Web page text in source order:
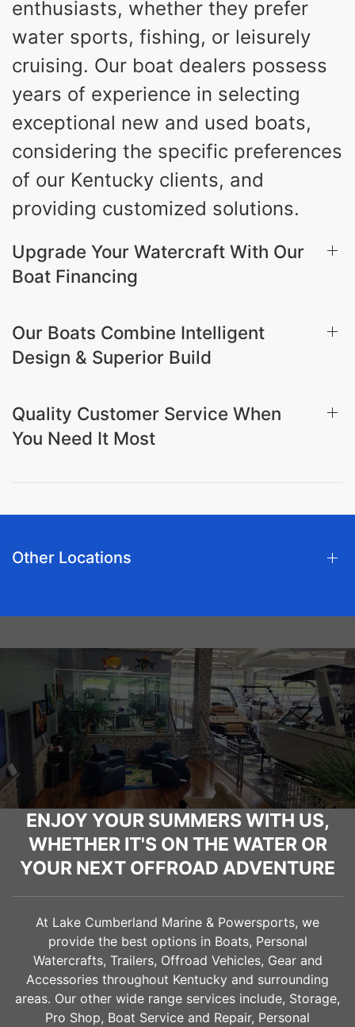
enthusiasts, whether they prefer
water sports, fishing, or leisurely
cruising. Our boat dealers possess
years of experience in selecting
exceptional new and used boats,
considering the specific preferences
of our Kentucky clients, and
providing customized solutions.
Upgrade Your Watercraft With Our
Boat Financing
Our Boats Combine Intelligent
Design & Superior Build
Quality Customer Service When
You Need It Most
Other Locations
ENJOY YOUR SUMMERS WITH US,
WHETHER IT'S ON THE WATER OR
YOUR NEXT OFFROAD ADVENTURE
At Lake Cumberland Marine & Powersports, we
provide the best options in Boats, Personal
Watercrafts, Trailers, Offroad Vehicles, Gear and
Accessories throughout Kentucky and surrounding
areas. Our other wide range services include, Storage,
Pro Shop, Boat Service and Repair, Personal